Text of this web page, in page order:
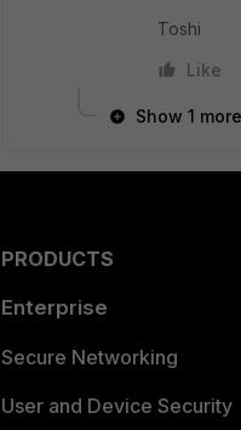
Toshi
Like
Show 1
PRODUCTS
Enterprise
Secure Networking
User and Device Security